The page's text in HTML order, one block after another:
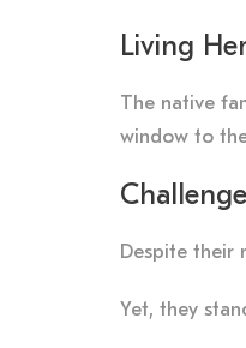
Living
The native
window to
Despite their
Yet, they